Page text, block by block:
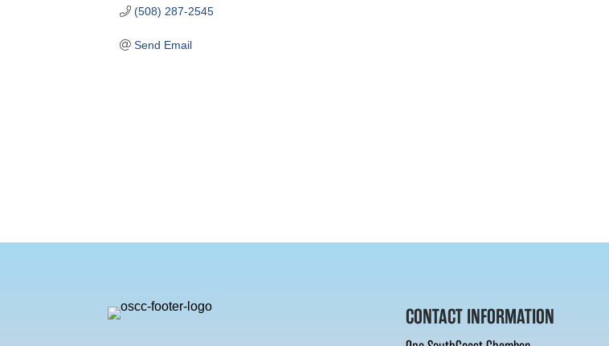
(508) 287-2545
Send Email
CONTACT INFORMATION